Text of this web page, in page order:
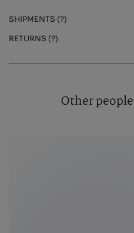
SHIPMENTS (?)
RETURNS (?)
Other